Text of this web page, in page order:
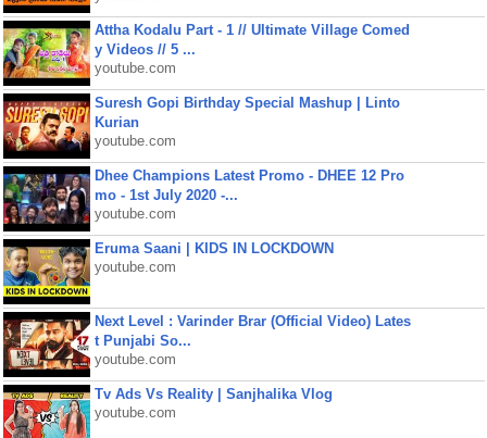
Attha Kodalu Part - 1 // Ultimate Village Comed
y Videos // 5 ...
youtube.com
Suresh Gopi Birthday Special Mashup | Linto
Kurian
youtube.com
Dhee Champions Latest Promo - DHEE 12 Pro
mo - 1st July 2020 -...
youtube.com
Eruma Saani | KIDS IN LOCKDOWN
youtube.com
Next Level : Varinder Brar (Official Video) Lates
t Punjabi So...
youtube.com
Tv Ads Vs Reality | Sanjhalika Vlog
youtube.com